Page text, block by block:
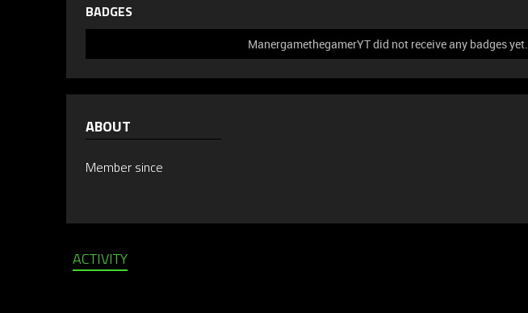
BADGES
ManergamethegamerYT did not receive any badges yet.
ABOUT
Member since
ACTIVITY